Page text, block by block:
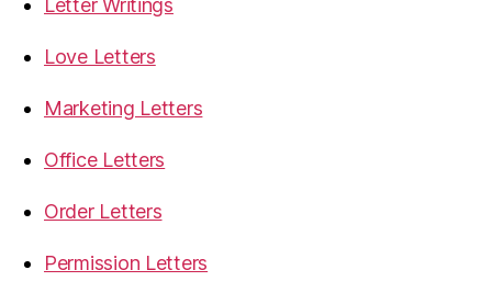
Letter Writings
Love Letters
Marketing Letters
Office Letters
Order Letters
Permission Letters